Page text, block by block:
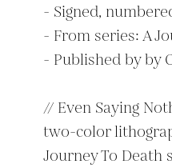
- Signed,
- From series: A
- Published by by
// Even Saying
two-color
Journey To Death